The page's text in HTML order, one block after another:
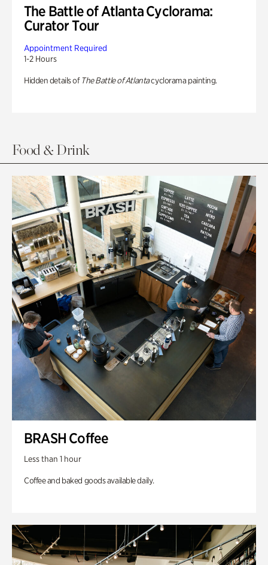
The Battle of Atlanta Cyclorama:
Curator Tour
Appointment Required
1-2 Hours
Hidden details of The Battle of Atlantacyclorama painting.
Food & Drink
BRASH Coffee
Less than 1 hour
Coffee and baked goods available daily.